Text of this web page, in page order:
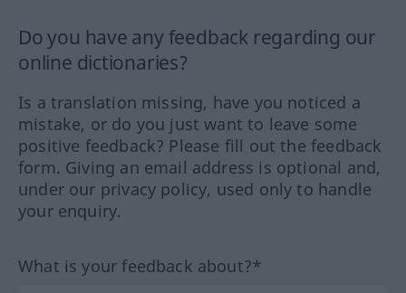
Do you have any feedback regarding our
online dictionaries?
Is a translation missing, have you noticed a
mistake, or do you just want to leave some
positive feedback? Please fill out the feedback
form. Giving an email address is optional and,
under our privacy policy, used only to handle
your enquiry.
What is your feedback about?*